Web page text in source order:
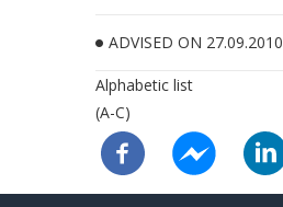
ADVISED ON 27.09.2010
Alphabetic list
(A-C)